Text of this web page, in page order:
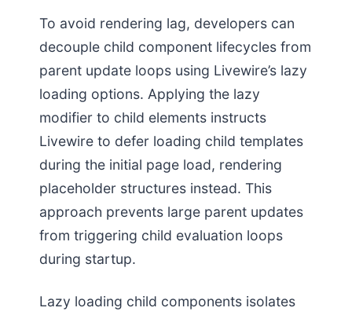
To avoid rendering lag, developers can
decouple child component lifecycles from
parent update loops using Livewire’s lazy
loading options. Applying the lazy
modifier to child elements instructs
Livewire to defer loading child templates
during the initial page load, rendering
placeholder structures instead. This
approach prevents large parent updates
from triggering child evaluation loops
during startup.
Lazy loading child components isolates